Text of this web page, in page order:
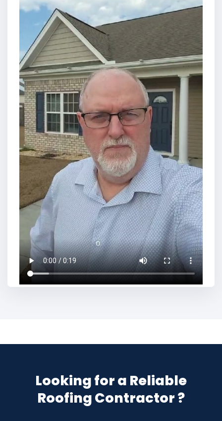
Looking for a Reliable
Roofing Contractor ?